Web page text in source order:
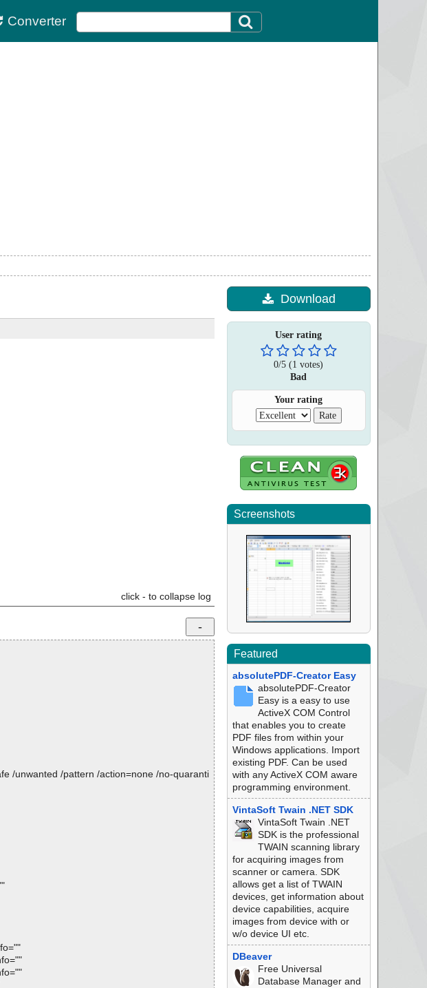
Converter
click - to collapse log
/unwanted /pattern /action=none /no-quaranti
Download
User rating
0/5 (1 votes)
Bad
Your rating
Screenshots
Featured
absolutePDF-Creator Easy
absolutePDF-Creator
Easy is a easy to use
ActiveX COM Control
that enables you to create
PDF files from within your
Windows applications. Import
existing PDF. Can be used
with any ActiveX COM aware
programming environment.
VintaSoft Twain .NET SDK
VintaSoft Twain .NET
SDK is the professional
TWAIN scanning library
for acquiring images from
scanner or camera. SDK
allows get a list of TWAIN
devices, get information about
device capabilities, acquire
images from device with or
w/o device UI etc.
DBeaver
Free Universal
Database Manager and